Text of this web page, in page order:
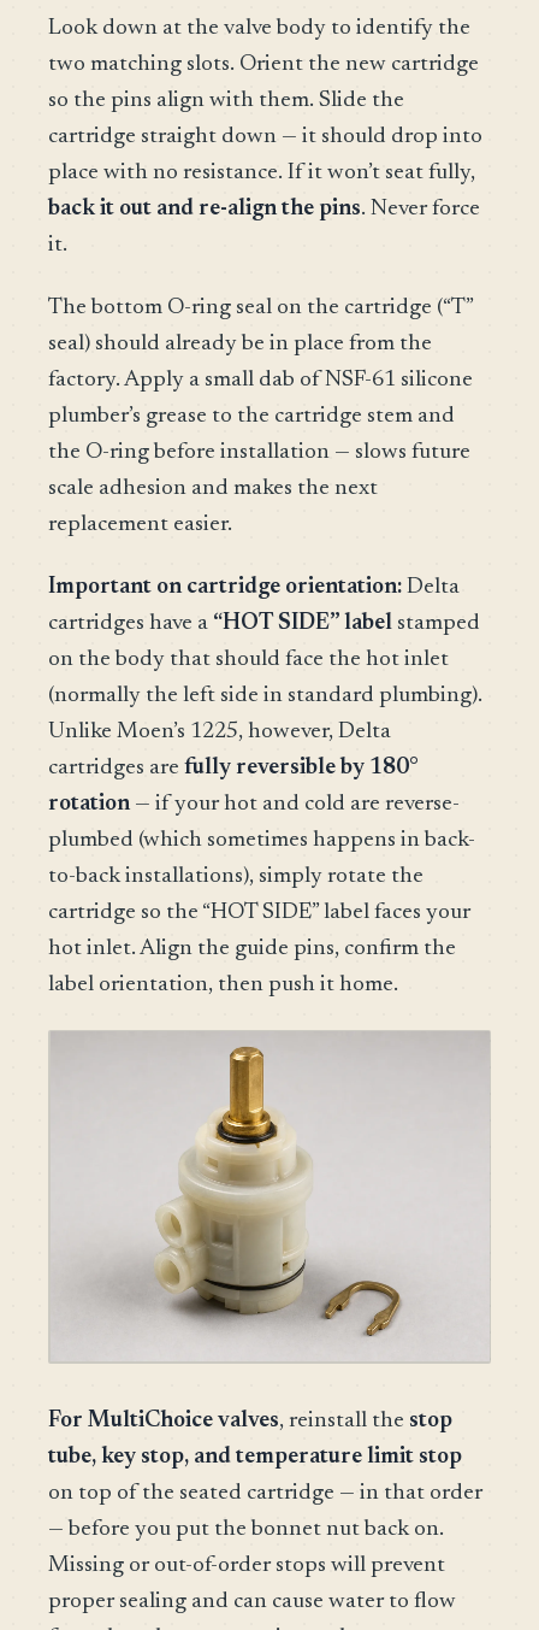
Look down at the valve body to identify the
two matching slots. Orient the new cartridge
so the pins align with them. Slide the
cartridge straight down — it should drop into
place with no resistance. If it won’t seat fully,
back it out and re-align the pins. Never force
it.
The bottom O-ring seal on the cartridge (“T”
seal) should already be in place from the
factory. Apply a small dab of NSF-61 silicone
plumber’s grease to the cartridge stem and
the O-ring before installation — slows future
scale adhesion and makes the next
replacement easier.
Important on cartridge orientation: Delta
cartridges have a “HOT SIDE” label stamped
on the body that should face the hot inlet
(normally the left side in standard plumbing).
Unlike Moen’s 1225, however, Delta
cartridges are fully reversible by 180°
rotation— if your hot and cold are reverse-
plumbed (which sometimes happens in back-
to-back installations), simply rotate the
cartridge so the “HOT SIDE” label faces your
hot inlet. Align the guide pins, confirm the
label orientation, then push it home.
For MultiChoice valves, reinstall the stop
tube, key stop, and temperature limit stop
on top of the seated cartridge — in that order
— before you put the bonnet nut back on.
Missing or out-of-order stops will prevent
proper sealing and can cause water to flow